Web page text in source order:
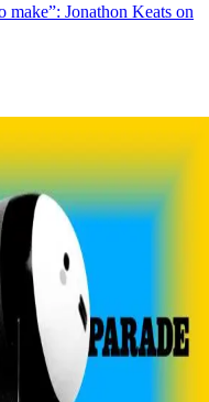
make”: Jonathon Keats on